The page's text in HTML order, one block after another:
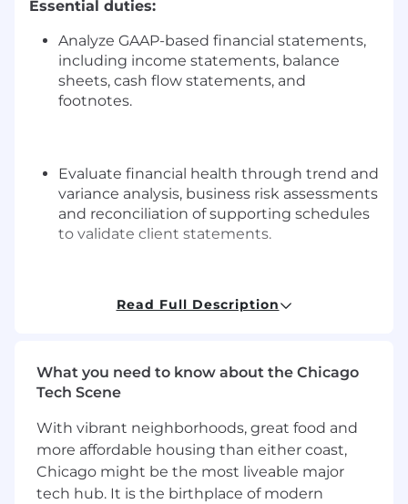
Essential duties:
Analyze GAAP-based financial statements,
including income statements, balance
sheets, cash flow statements, and
footnotes.
Evaluate financial health through trend and
variance analysis, business risk assessments
and reconciliation of supporting schedules
to validate client statements.
Understand and interpret financial
client responses.
Identify and understand accounting
anomalies, consolidation issues, contingent
liabilities, and off-balance sheet risks.
Read Full Description
What you need to know about the Chicago
Tech Scene
With vibrant neighborhoods, great food and
more affordable housing than either coast,
Chicago might be the most liveable major
tech hub. It is the birthplace of modern